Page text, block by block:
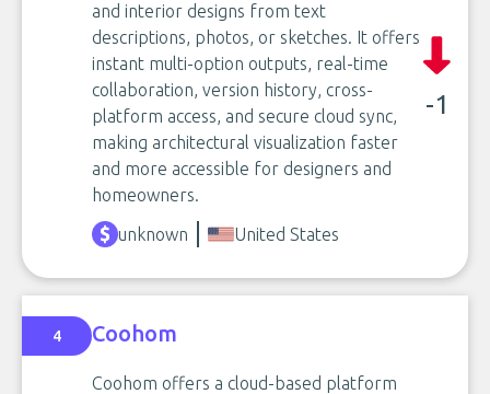
and interior designs from text
descriptions, photos, or sketches. It offers
instant multi-option outputs, real-time
collaboration, version history, cross-
platform access, and secure cloud sync,
making architectural visualization faster
and more accessible for designers and
homeowners.
-1
unknown United States
4 Coohom
Coohom offers a cloud-based platform